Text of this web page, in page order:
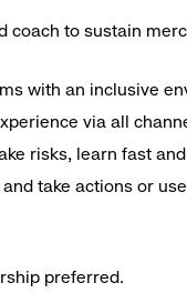
coach to sustain
with an inclusive
via all
risks, learn fast
take actions or
preferred.